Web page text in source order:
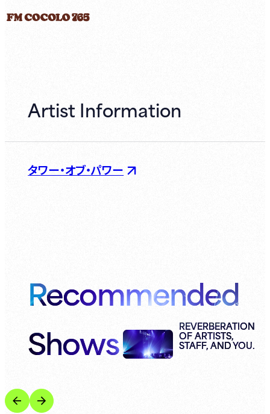
Artist Information
タワー・オブ・パワー
Recommended
Shows
REVERBERATION
OF ARTISTS,
STAFF, AND YOU.